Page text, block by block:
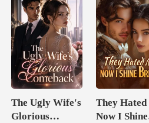
he mountain p
The Ugly Wife's
Glorious
They Hated
Now I Shine